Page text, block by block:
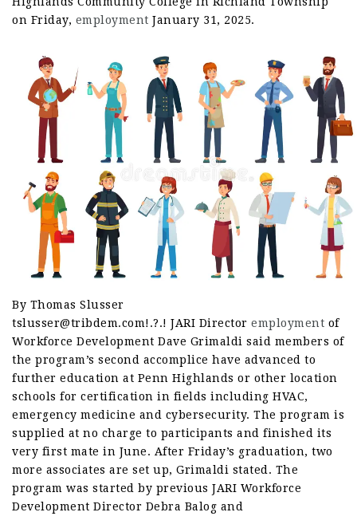
on Friday, employment January 31, 2025.
By Thomas Slusser
tslusser@tribdem.com!.?.! JARI Director employment of
Workforce Development Dave Grimaldi said members of
the program’s second accomplice have advanced to
further education at Penn Highlands or other location
schools for certification in fields including HVAC,
emergency medicine and cybersecurity. The program is
supplied at no charge to participants and finished its
very first mate in June. After Friday’s graduation, two
more associates are set up, Grimaldi stated. The
program was started by previous JARI Workforce
Development Director Debra Balog and